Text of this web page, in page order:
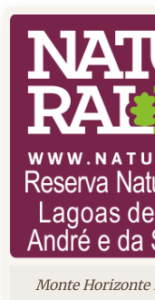
Monte Horizonte